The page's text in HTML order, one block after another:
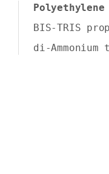
BIS-TRIS
di-